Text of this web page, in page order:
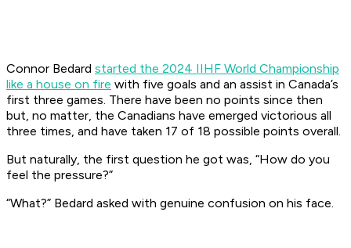
Connor Bedard started the 2024 IIHF World Championship
like a house on fire with five goals and an assist in Canada’s
first three games. There have been no points since then
but, no matter, the Canadians have emerged victorious all
three times, and have taken 17 of 18 possible points overall.
But naturally, the first question he got was, “How do you
feel the pressure?”
“What?” Bedard asked with genuine confusion on his face.